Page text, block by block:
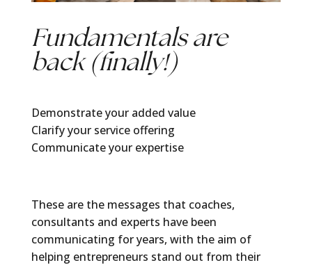
Fundamentals are
back (finally!)
Demonstrate your added value
Clarify your service offering
Communicate your expertise
These are the messages that coaches,
consultants and experts have been
communicating for years, with the aim of
helping entrepreneurs stand out from their